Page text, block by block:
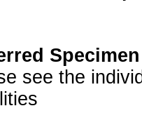
Specimen
see the